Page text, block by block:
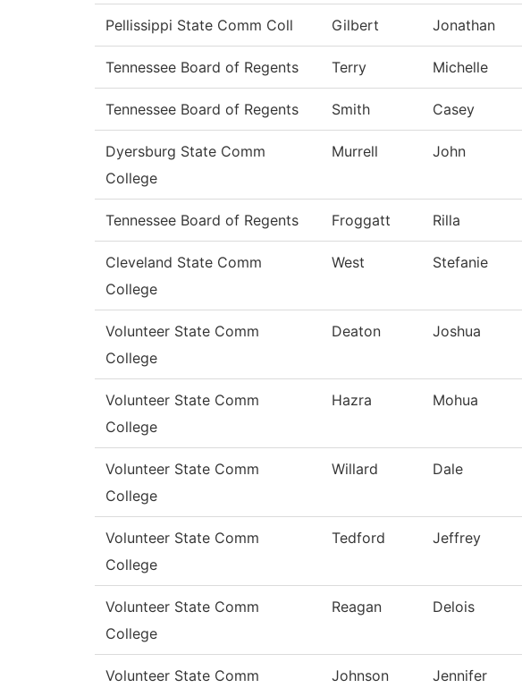
Pellissippi State Comm Coll Gilbert Jonathan
Tennessee Board of Regents Terry Michelle
Tennessee Board of Regents Smith Casey
Dyersburg State Comm
College
Murrell John
Tennessee Board of Regents Froggatt Rilla
Cleveland State Comm
College
West Stefanie
Volunteer State Comm
College
Deaton Joshua
Volunteer State Comm
College
Hazra Mohua
Volunteer State Comm
College
Willard Dale
Volunteer State Comm
College
Tedford Jeffrey
Volunteer State Comm
College
Reagan Delois
Volunteer State Comm
Johnson Jennifer